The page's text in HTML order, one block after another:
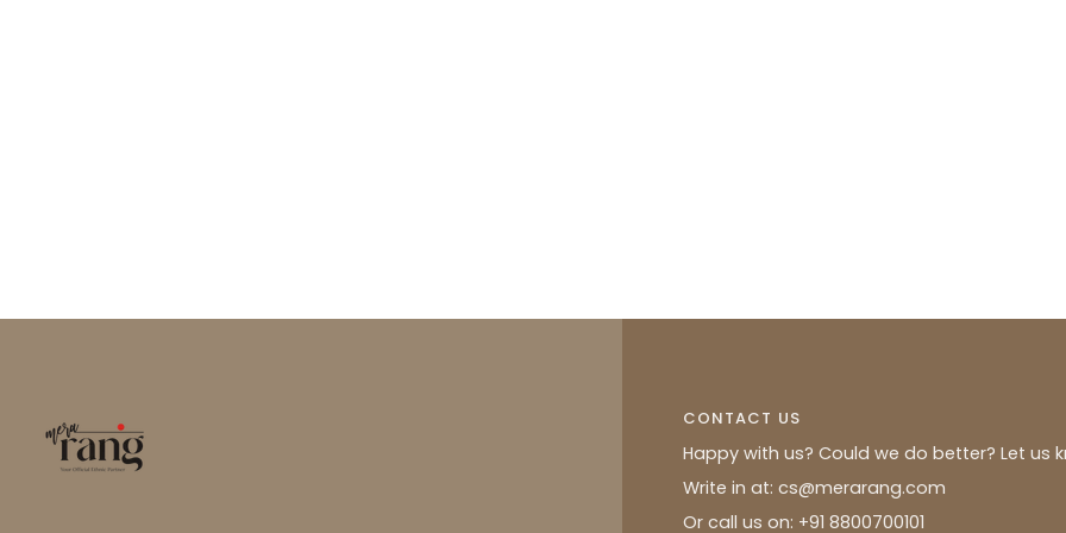
CONTACT US
Happy with us? Could we do better? Let us
Write in at: cs@merarang.com
Or call us on: +91 8800700101